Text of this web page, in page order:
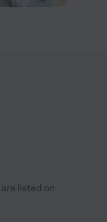
listed on